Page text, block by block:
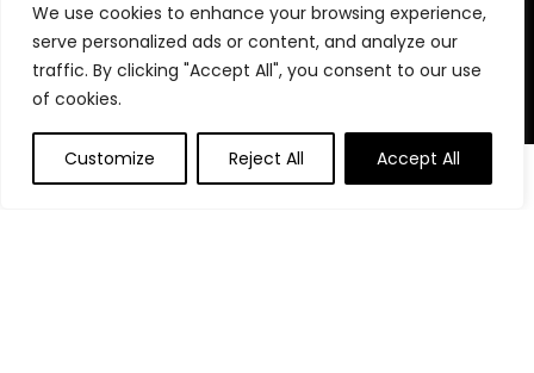
We use cookies to enhance your browsing experience,
serve personalized ads or content, and analyze our
traffic. By clicking "Accept All", you consent to our use
of cookies.
Customize Reject All Accept All
0 0
Home
Blog
Contact
Statements
Privacy Policy